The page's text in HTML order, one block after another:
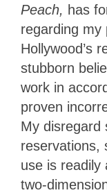
Peach, has
regarding my
Hollywood’s
stubborn
work in
proven
My disregard
reservations,
use is readily
two-